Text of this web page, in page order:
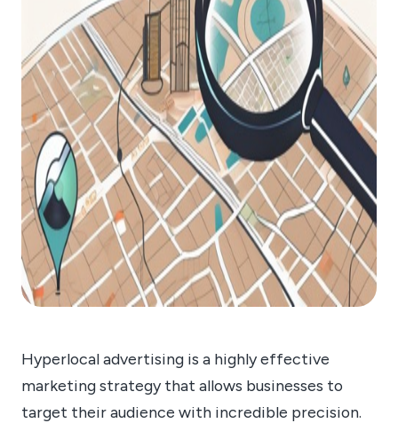
Hyperlocal advertising is a highly effective
marketing strategy that allows businesses to
target their audience with incredible precision.